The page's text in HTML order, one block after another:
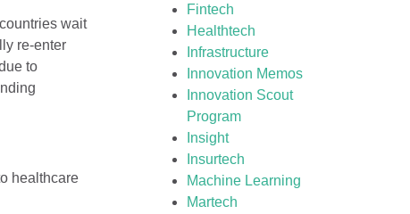
wait
re-enter
to
healthcare
Fintech
Healthtech
Infrastructure
Innovation Memos
Innovation Scout
Program
Insight
Insurtech
Machine Learning
Martech